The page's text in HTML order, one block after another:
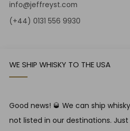
WE SHIP WHISKY TO THE USA
Good news! 🥃 We can ship
not listed in our destinations.
info@jeffreyst.com
(+44) 0131 556 9930
EH1 1DT United Kingdom
Instagram
RESPONSIBLE DRINKING